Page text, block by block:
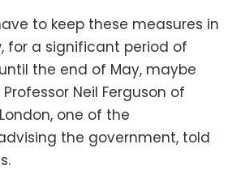
to keep these measures in
for a significant period of
the end of May, maybe
Neil Ferguson of
one of the
the government, told